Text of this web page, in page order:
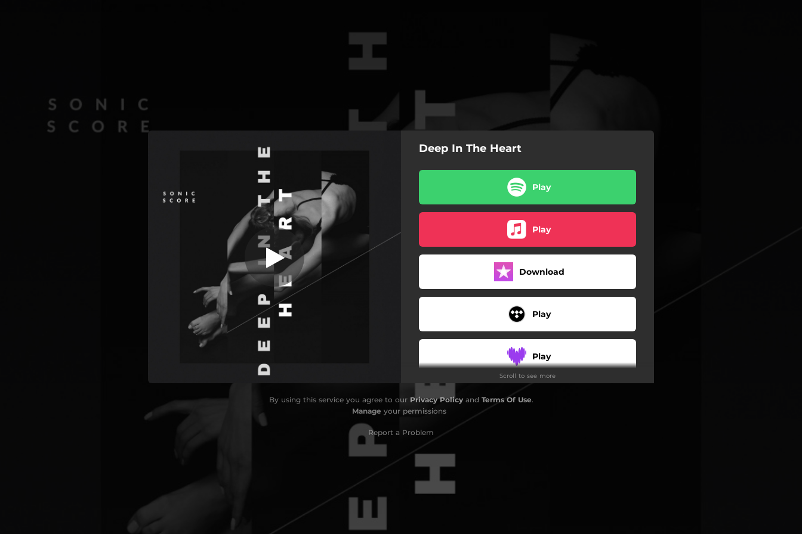
You're all set!
Deep In The Heart
Deep In The Heart
03:43
Deep In The Heart
Play
Play
Download
Play
Play
Scroll to see more
By using this service you agree to our Privacy Policyand Terms Of Use.
Manage your permissions
Report a Problem